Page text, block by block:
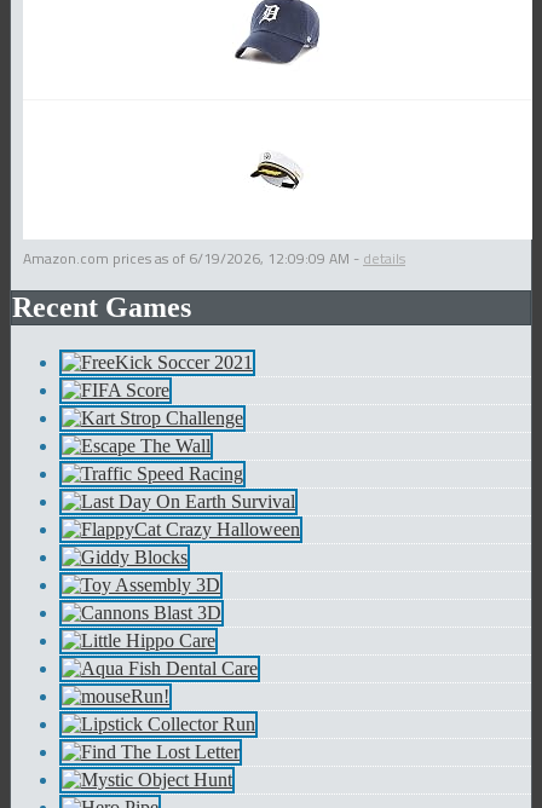
Amazon.com prices as of 6/19/2026, 12:09:09 AM - details
Recent Games